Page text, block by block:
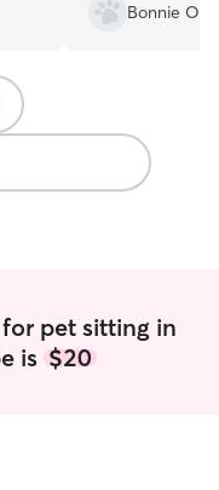
great shape
expecting a
healthy and
stress. 10/10
Bonnie O.
pet sitting in
is $20